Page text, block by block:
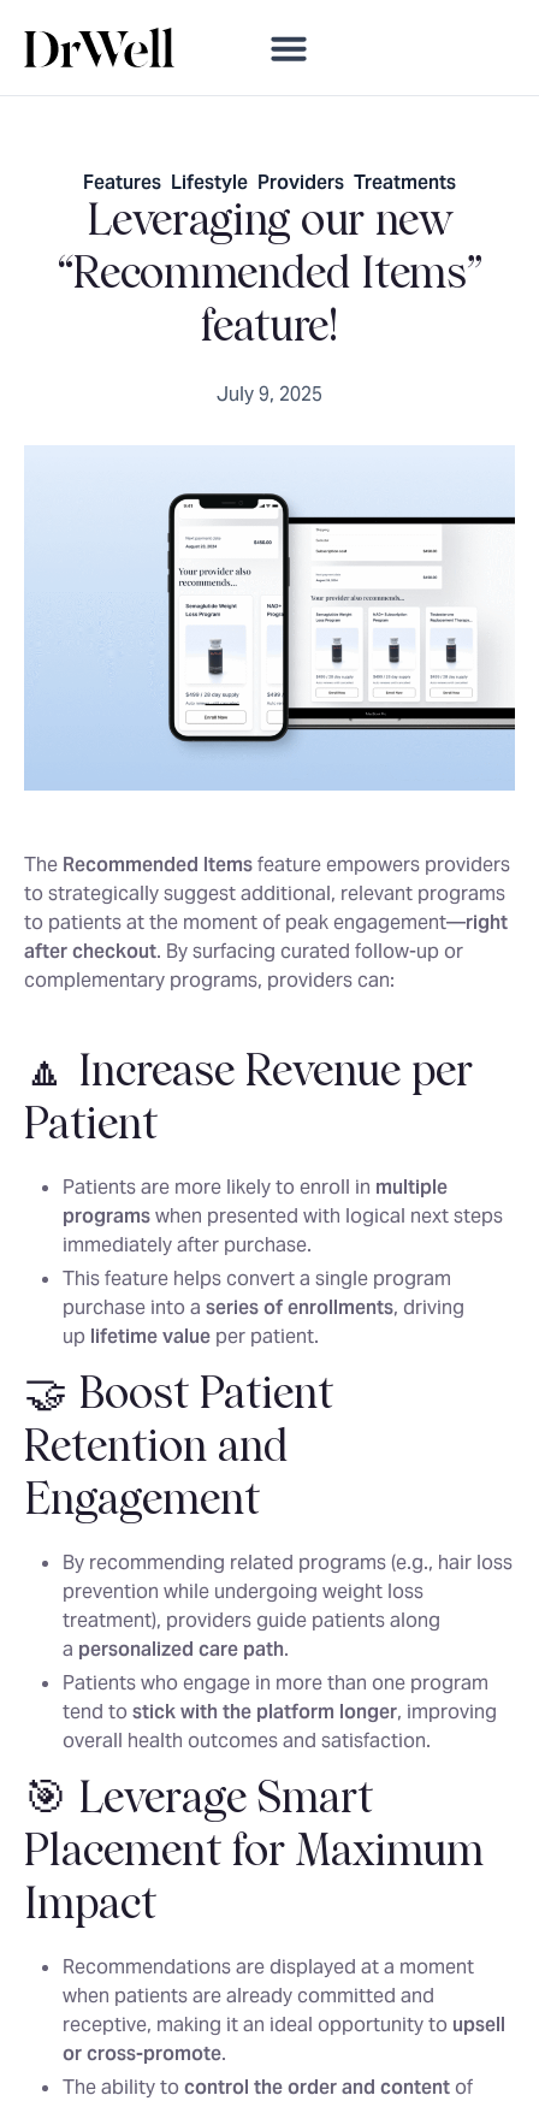
Features Lifestyle Providers Treatments
Leveraging our new
“Recommended Items”
feature!
July 9, 2025
The Recommended Itemsfeature empowers providers
to strategically suggest additional, relevant programs
to patients at the moment of peak engagement—right
after checkout. By surfacing curated follow-up or
complementary programs, providers can:
🔼 Increase Revenue per
Patient
Patients are more likely to enroll in multiple
programswhen presented with logical next steps
immediately after purchase.
This feature helps convert a single program
purchase into a series of enrollments, driving
up lifetime value per patient.
🤝 Boost Patient
Retention and
Engagement
By recommending related programs (e.g., hair loss
prevention while undergoing weight loss
treatment), providers guide patients along
a personalized care path.
Patients who engage in more than one program
tend to stick with the platform longer, improving
overall health outcomes and satisfaction.
🎯 Leverage Smart
Placement for Maximum
Impact
Recommendations are displayed at a moment
when patients are already committed and
receptive, making it an ideal opportunity to upsell
or cross-promote.
The ability to control the order and contentof